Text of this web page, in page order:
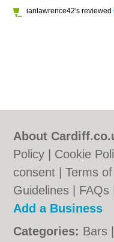
ianlawrence42's reviewed
About
Policy
Cookie
consent |Terms
Guidelines
FAQs
Add a Business
Categories: Bars